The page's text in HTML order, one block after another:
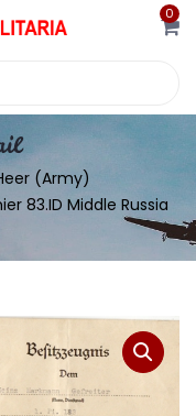
0
(Army)
83.ID Middle Russia